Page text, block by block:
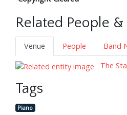
Related People &
Venue People
Band
The
Tags
Piano